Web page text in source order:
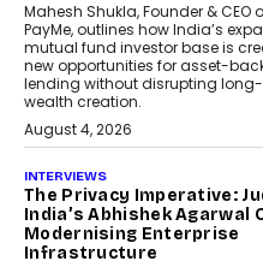
Mahesh Shukla, Founder & CEO
PayMe, outlines how India’s
mutual fund investor base is
new opportunities for asset-
lending without disrupting
wealth creation.
August 4, 2026
INTERVIEWS
The Privacy Imperative:
India’s Abhishek Agarwal
Modernising Enterprise
Infrastructure